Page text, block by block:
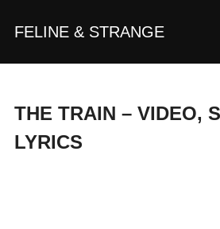
InhaltFELINE & STRANGE
THE TRAIN – VIDEO,
LYRICS